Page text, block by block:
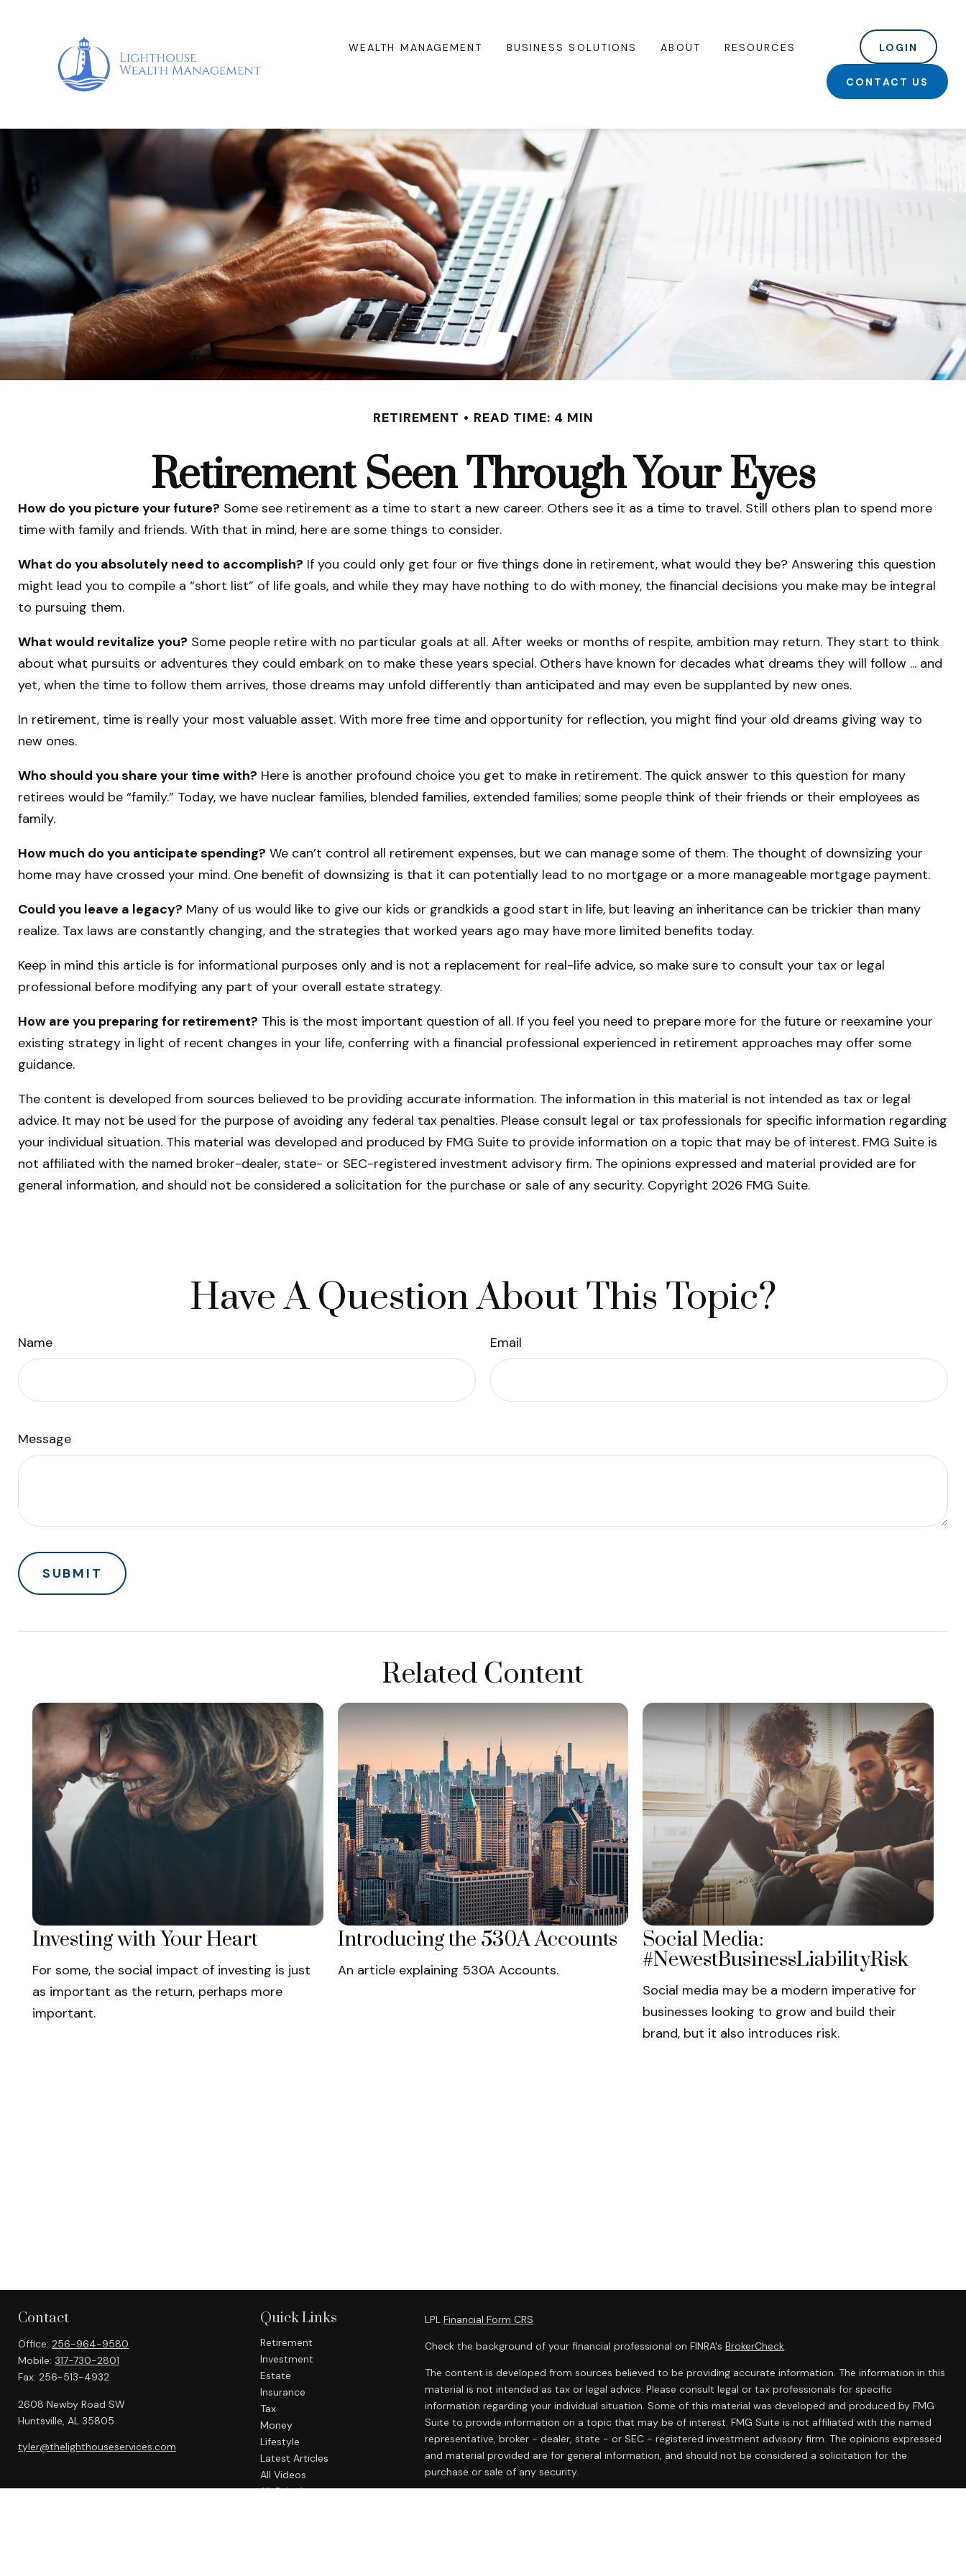
WEALTH MANAGEMENT BUSINESS SOLUTIONS ABOUT RESOURCES LOGIN
CONTACT US
RETIREMENT READ TIME: 4 MIN
Retirement Seen Through Your Eyes
How do you picture your future? Some see retirement as a time to start a new career. Others see it as a time to travel. Still others plan to spend more
time with family and friends. With that in mind, here are some things to consider.
What do you absolutely need to accomplish? If you could only get four or five things done in retirement, what would they be? Answering this question
might lead you to compile a “short list” of life goals, and while they may have nothing to do with money, the financial decisions you make may be integral
to pursuing them.
What would revitalize you? Some people retire with no particular goals at all. After weeks or months of respite, ambition may return. They start to think
about what pursuits or adventures they could embark on to make these years special. Others have known for decades what dreams they will follow ... and
yet, when the time to follow them arrives, those dreams may unfold differently than anticipated and may even be supplanted by new ones.
In retirement, time is really your most valuable asset. With more free time and opportunity for reflection, you might find your old dreams giving way to
new ones.
Who should you share your time with? Here is another profound choice you get to make in retirement. The quick answer to this question for many
retirees would be “family.” Today, we have nuclear families, blended families, extended families; some people think of their friends or their employees as
family.
How much do you anticipate spending? We can’t control all retirement expenses, but we can manage some of them. The thought of downsizing your
home may have crossed your mind. One benefit of downsizing is that it can potentially lead to no mortgage or a more manageable mortgage payment.
Could you leave a legacy? Many of us would like to give our kids or grandkids a good start in life, but leaving an inheritance can be trickier than many
realize. Tax laws are constantly changing, and the strategies that worked years ago may have more limited benefits today.
Keep in mind this article is for informational purposes only and is not a replacement for real-life advice, so make sure to consult your tax or legal
professional before modifying any part of your overall estate strategy.
How are you preparing for retirement? This is the most important question of all. If you feel you need to prepare more for the future or reexamine your
existing strategy in light of recent changes in your life, conferring with a financial professional experienced in retirement approaches may offer some
guidance.
The content is developed from sources believed to be providing accurate information. The information in this material is not intended as tax or legal
advice. It may not be used for the purpose of avoiding any federal tax penalties. Please consult legal or tax professionals for specific information regarding
your individual situation. This material was developed and produced by FMG Suite to provide information on a topic that may be of interest. FMG Suite is
not affiliated with the named broker-dealer, state- or SEC-registered investment advisory firm. The opinions expressed and material provided are for
general information, and should not be considered a solicitation for the purchase or sale of any security. Copyright 2026 FMG Suite.
Have A Question About This Topic?
Name Email
Message
Related Content
Investing with Your Heart
For some, the social impact of investing is just
as important as the return, perhaps more
important.
Introducing the 530A Accounts
An article explaining 530A Accounts.
Social Media:
#NewestBusinessLiabilityRisk
Social media may be a modern imperative for
businesses looking to grow and build their
brand, but it also introduces risk.
Contact
Office: 256-964-9580
Mobile: 317-730-2801
Fax: 256-513-4932
2608 Newby Road SW
Huntsville, AL 35805
tyler@thelighthouseservices.com
Quick Links
Retirement
Investment
Estate
Insurance
Tax
Money
Lifestyle
Latest Articles
All Videos
All Calculators
LPLFinancial Form CRS
Check the background of your financial professional on FINRA'sBrokerCheck.
The content is developed from sources believed to be providing accurate information. The information in this
material is not intended as tax or legal advice. Please consult legal or tax professionals for specific
information regarding your individual situation. Some of this material was developed and produced by FMG
Suite to provide information on a topic that may be of interest. FMG Suite is not affiliated with the named
representative, broker - dealer, state - or SEC - registered investment advisory firm. The opinions expressed
and material provided are for general information, and should not be considered a solicitation for the
purchase or sale of any security.